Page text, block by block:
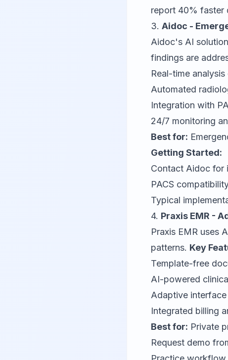
report 40% faster
3. Aidoc -
Aidoc's AI
findings are
Real-time
Automated
Integration with
24/7 monitoring
Best for:
Getting Started:
Contact Aidoc for
PACS
Typical
4. Praxis EMR -
Praxis EMR uses
patterns. Key
Template-free
AI-powered
Adaptive
Integrated billing
Best for: Private
Request demo